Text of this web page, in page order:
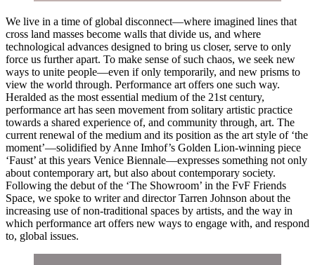
We live in a time of global disconnect—where imagined lines that
cross land masses become walls that divide us, and where
technological advances designed to bring us closer, serve to only
force us further apart. To make sense of such chaos, we seek new
ways to unite people—even if only temporarily, and new prisms to
view the world through. Performance art offers one such way.
Heralded as the most essential medium of the 21st century,
performance art has seen movement from solitary artistic practice
towards a shared experience of, and community through, art. The
current renewal of the medium and its position as the art style of ‘the
moment’—solidified by Anne Imhof’s Golden Lion-winning piece
‘Faust’ at this years Venice Biennale—expresses something not only
about contemporary art, but also about contemporary society.
Following the debut of the ‘The Showroom’ in the FvF Friends
Space, we spoke to writer and director Tarren Johnson about the
increasing use of non-traditional spaces by artists, and the way in
which performance art offers new ways to engage with, and respond
to, global issues.